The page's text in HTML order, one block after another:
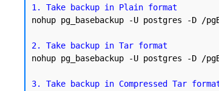
1. Take backup in Plain format
nohup pg_basebackup -U postgres -D /
2. Take backup in Tar format
nohup pg_basebackup -U postgres -D /
3. Take backup in Compressed Tar